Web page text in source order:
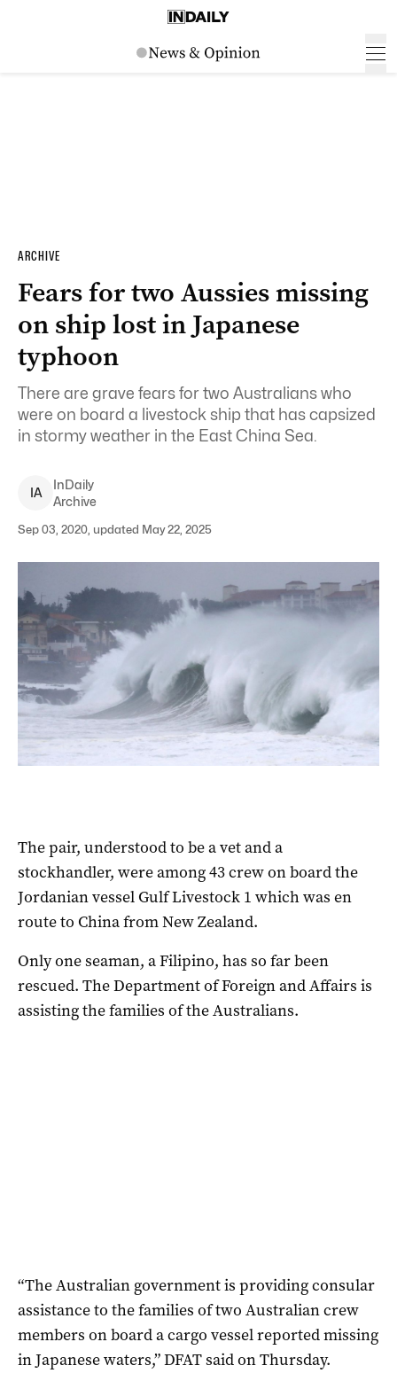
ARCHIVE
Fears for two Aussies missing
on ship lost in Japanese
typhoon
There are grave fears for two Australians who
were on board a livestock ship that has capsized
in stormy weather in the East China Sea.
IA
InDaily
Archive
Sep 03, 2020, updated May 22, 2025
The pair, understood to be a vet and a
stockhandler, were among 43 crew on board the
Jordanian vessel Gulf Livestock 1 which was en
route to China from New Zealand.
Only one seaman, a Filipino, has so far been
rescued. The Department of Foreign and Affairs is
assisting the families of the Australians.
“The Australian government is providing consular
assistance to the families of two Australian crew
members on board a cargo vessel reported missing
in Japanese waters,” DFAT said on Thursday.